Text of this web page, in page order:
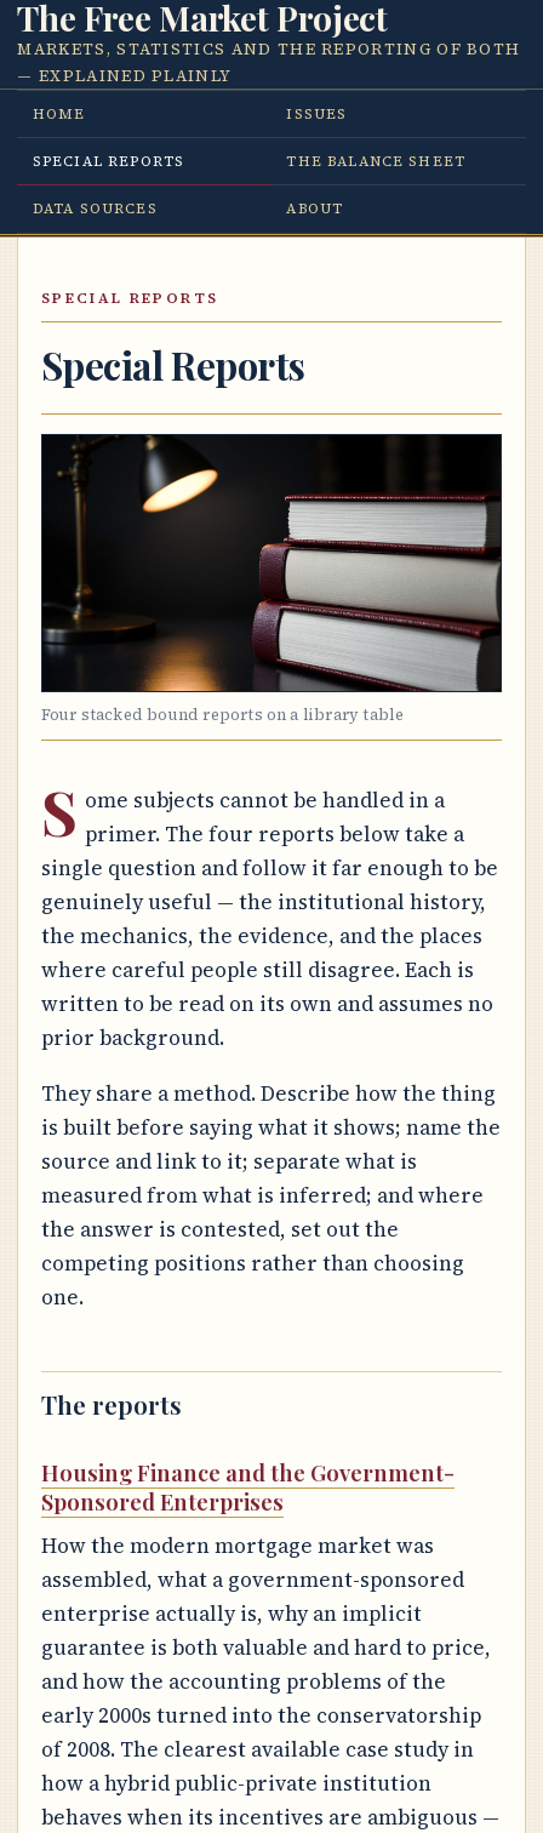
The Free Market Project
MARKETS, STATISTICS AND THE REPORTING OF BOTH
— EXPLAINED PLAINLY
HOME ISSUES
SPECIAL REPORTS THE BALANCE SHEET
DATA SOURCES ABOUT
SPECIAL REPORTS
Special Reports
Four stacked bound reports on a library table
S ome subjects cannot be handled in a
primer. The four reports below take a
single question and follow it far enough to be
genuinely useful — the institutional history,
the mechanics, the evidence, and the places
where careful people still disagree. Each is
written to be read on its own and assumes no
prior background.
They share a method. Describe how the thing
is built before saying what it shows; name the
source and link to it; separate what is
measured from what is inferred; and where
the answer is contested, set out the
competing positions rather than choosing
one.
The reports
Housing Finance and the Government-
Sponsored Enterprises
How the modern mortgage market was
assembled, what a government-sponsored
enterprise actually is, why an implicit
guarantee is both valuable and hard to price,
and how the accounting problems of the
early 2000s turned into the conservatorship
of 2008. The clearest available case study in
how a hybrid public-private institution
behaves when its incentives are ambiguous —